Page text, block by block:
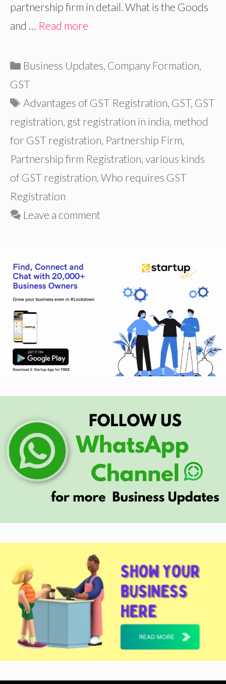
partnership firm in detail. What is the Goods
and … Read more
Categories
Business Updates, Company Formation,
GST
Tags
Advantages of GST Registration, GST, GST
registration, gst registration in india, method
for GST registration, Partnership Firm,
Partnership firm Registration, various kinds
of GST registration, Who requires GST
Registration
Leave a comment